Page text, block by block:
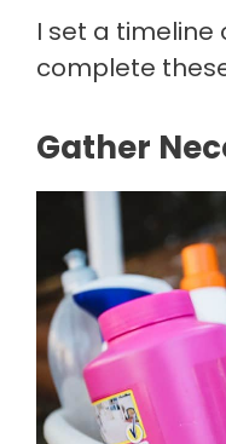
I set a timeline
complete
Gather